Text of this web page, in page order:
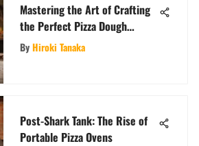
Mastering the Art of Crafting
the Perfect Pizza Dough
Recipe
ByHiroki Tanaka
Post-Shark Tank: The Rise of
Portable Pizza Ovens